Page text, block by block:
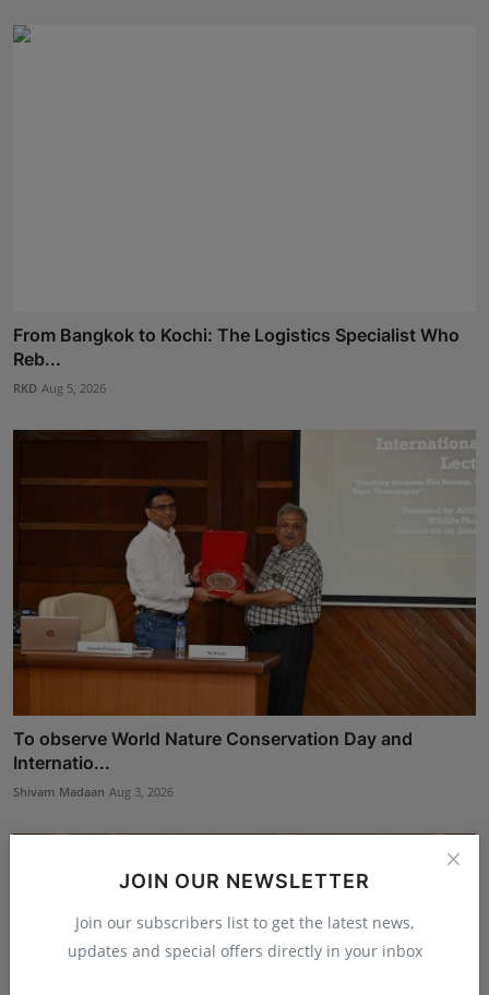
JOIN OUR NEWSLETTER
Join our subscribers list to get the latest news,
updates and special offers directly in your inbox
From Bangkok to Kochi: The Logistics Specialist Who
Reb...
RKD Aug 5, 2026
To observe World Nature Conservation Day and
Internatio...
Shivam Madaan Aug 3, 2026